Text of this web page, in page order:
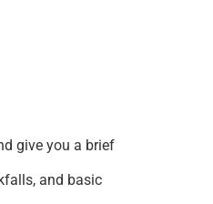
give you a brief
and basic